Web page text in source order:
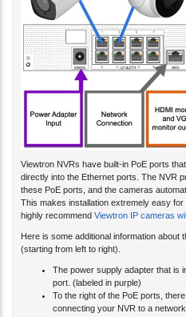
Viewtron NVRs have built-in PoE ports
directly into the Ethernet ports. The NVR
these PoE ports, and the cameras
This makes installation extremely easy
highly recommend Viewtron IP cameras
Here is some additional information about
(starting from left to right).
The power supply adapter that is
port. (labeled in purple)
To the right of the PoE ports,
connecting your NVR to a